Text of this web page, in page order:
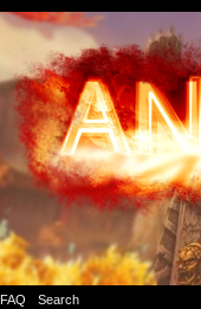
FAQ Search